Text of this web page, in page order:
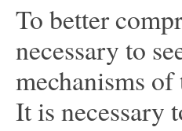
To better
necessary to
mechanisms
It is necessary